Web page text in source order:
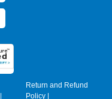
Return and Refund
Policy|